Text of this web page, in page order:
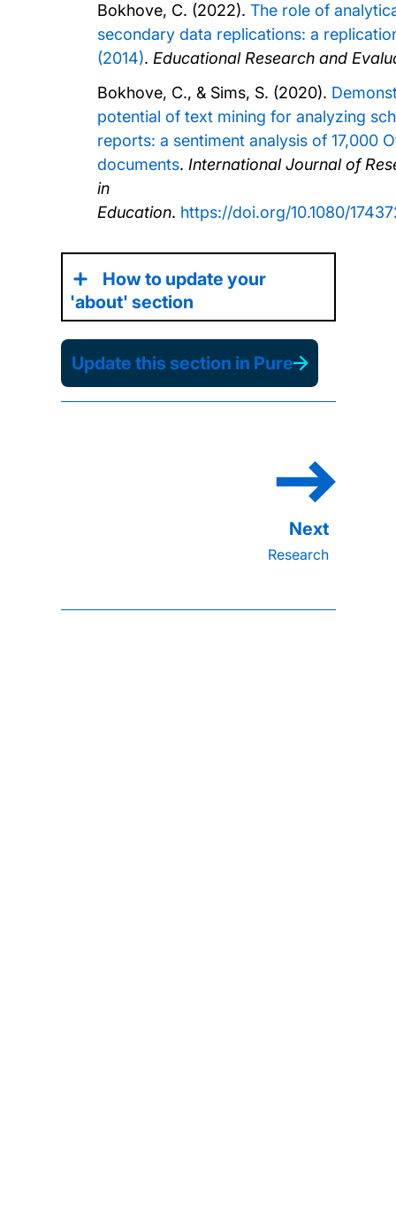
Bokhove, C. (2022).The role of
secondary data replications: a
(2014). Educational Research and
Bokhove, C., & Sims, S. (2020).
potential of text mining for analyzing
reports: a sentiment analysis of 17,000
documents. International Journal of
in
Education. https://doi.org/10.1080/
How to update your
'about' section
Update this section in Pure
Research